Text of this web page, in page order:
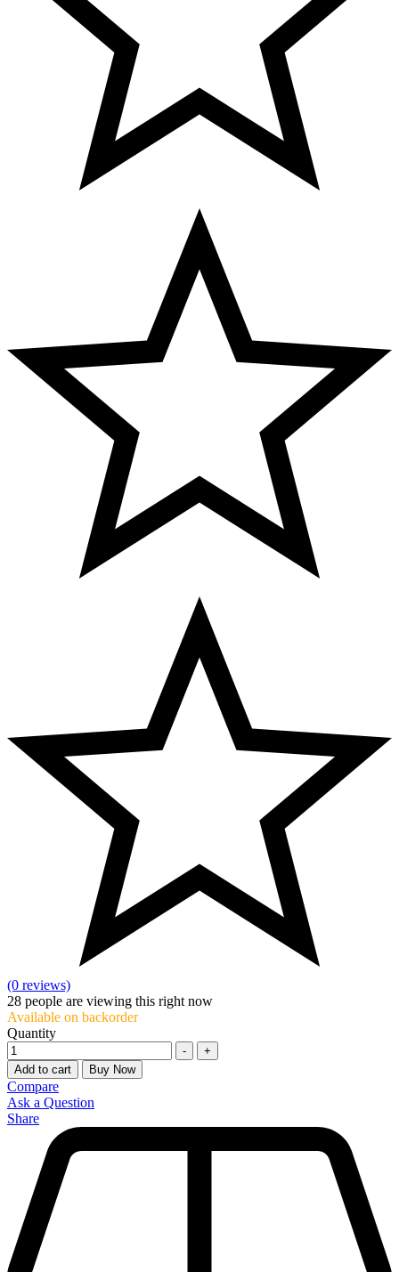
(0 reviews)
28 people are viewing this right now
Available on backorder
Quantity
-
+
Add to cart
Buy Now
Compare
Ask a Question
Share